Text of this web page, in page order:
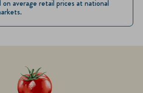
on average retail prices at national